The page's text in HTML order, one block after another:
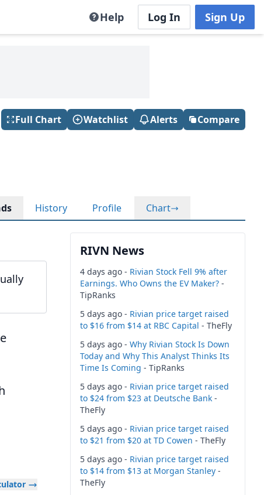
Help Log In Sign Up
Full Chart Watchlist Alerts Compare
History Profile Chart
RIVN News
4 days ago - Rivian Stock Fell 9% after
Earnings. Who Owns the EV Maker? -
TipRanks
5 days ago - Rivian price target raised
to $16 from $14 at RBC Capital - TheFly
5 days ago - Why Rivian Stock Is Down
Today and Why This Analyst Thinks Its
Time Is Coming - TipRanks
5 days ago - Rivian price target raised
to $24 from $23 at Deutsche Bank -
TheFly
5 days ago - Rivian price target raised
to $21 from $20 at TD Cowen - TheFly
5 days ago - Rivian price target raised
to $14 from $13 at Morgan Stanley -
TheFly